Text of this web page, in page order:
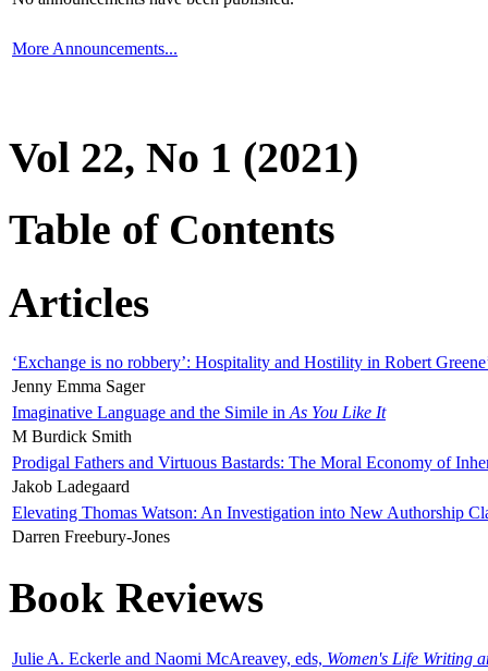
More Announcements...
Vol 22, No 1 (2021)
Table of Contents
Articles
‘Exchange is no robbery’: Hospitality and Hostility in Robert
Jenny Emma Sager
Imaginative Language and the Simile in As You Like It
M Burdick Smith
Prodigal Fathers and Virtuous Bastards: The Moral Economy of
Jakob Ladegaard
Elevating Thomas Watson: An Investigation into New Authorship
Darren Freebury-Jones
Book Reviews
Julie A. Eckerle and Naomi McAreavey, eds, Women's Life Writing